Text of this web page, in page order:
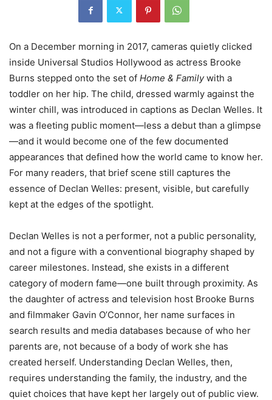
On a December morning in 2017, cameras quietly clicked
inside Universal Studios Hollywood as actress Brooke
Burns stepped onto the set of Home & Familywith a
toddler on her hip. The child, dressed warmly against the
winter chill, was introduced in captions as Declan Welles. It
was a fleeting public moment—less a debut than a glimpse
—and it would become one of the few documented
appearances that defined how the world came to know her.
For many readers, that brief scene still captures the
essence of Declan Welles: present, visible, but carefully
kept at the edges of the spotlight.
Declan Welles is not a performer, not a public personality,
and not a figure with a conventional biography shaped by
career milestones. Instead, she exists in a different
category of modern fame—one built through proximity. As
the daughter of actress and television host Brooke Burns
and filmmaker Gavin O’Connor, her name surfaces in
search results and media databases because of who her
parents are, not because of a body of work she has
created herself. Understanding Declan Welles, then,
requires understanding the family, the industry, and the
quiet choices that have kept her largely out of public view.